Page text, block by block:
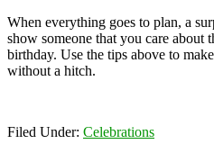
When everything goes to plan, a
show someone that you care about
birthday. Use the tips above to
without a hitch.
Filed Under: Celebrations